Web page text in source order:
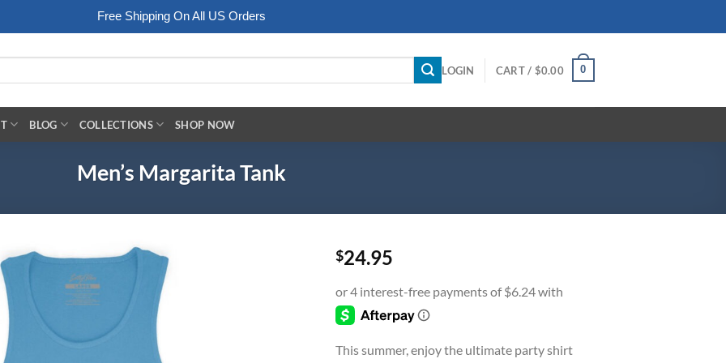
Free Shipping On All US Orders
LOGIN CART / $0.00 0
BLOG COLLECTIONS SHOP NOW
Men’s Margarita Tank
$24.95
This summer, enjoy the ultimate party shirt